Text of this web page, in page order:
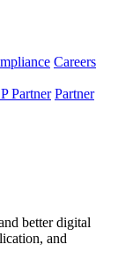
Careers
Partner Partner
better digital
and